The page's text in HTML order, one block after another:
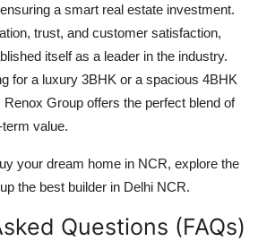
a smart real estate investment.
trust, and customer satisfaction,
itself as a leader in the industry.
for a luxury 3BHK or a spacious 4BHK
Group offers the perfect blend of
value.
your dream home in NCR, explore the
the best builder in Delhi NCR.
Questions (FAQs)